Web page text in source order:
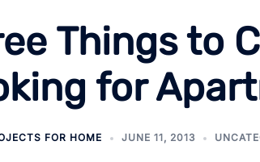
Things to
for
FOR HOME JUNE 11, 2013